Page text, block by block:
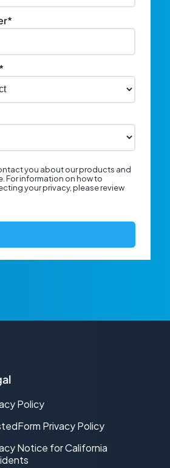
*
*
you about our products and
For information on how to
your privacy, please review
Policy
Privacy Policy
Notice for California